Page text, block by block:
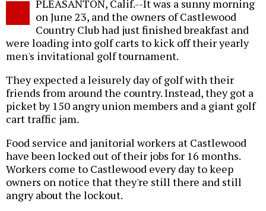
PLEASANTON, Calif.--It was a sunny morning
on June 23, and the owners of Castlewood
Country Club had just finished breakfast and
were loading into golf carts to kick off their yearly
men's invitational golf tournament.
They expected a leisurely day of golf with their
friends from around the country. Instead, they got a
picket by 150 angry union members and a giant golf
cart traffic jam.
Food service and janitorial workers at Castlewood
have been locked out of their jobs for 16 months.
Workers come to Castlewood every day to keep
owners on notice that they're still there and still
angry about the lockout.